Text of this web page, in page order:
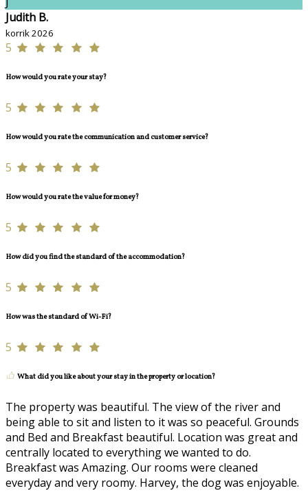
Judith B.
korrik 2026
5
How would you rate your stay?
5
How would you rate the communication and customer service?
5
How would you rate the value for money?
5
How did you find the standard of the accommodation?
5
How was the standard of Wi-Fi?
5
What did you like about your stay in the property or location?
The property was beautiful. The view of the river and
being able to sit and listen to it was so peaceful. Grounds
and Bed and Breakfast beautiful. Location was great and
centrally located to everything we wanted to do.
Breakfast was Amazing. Our rooms were cleaned
everyday and very roomy. Harvey, the dog was enjoyable.